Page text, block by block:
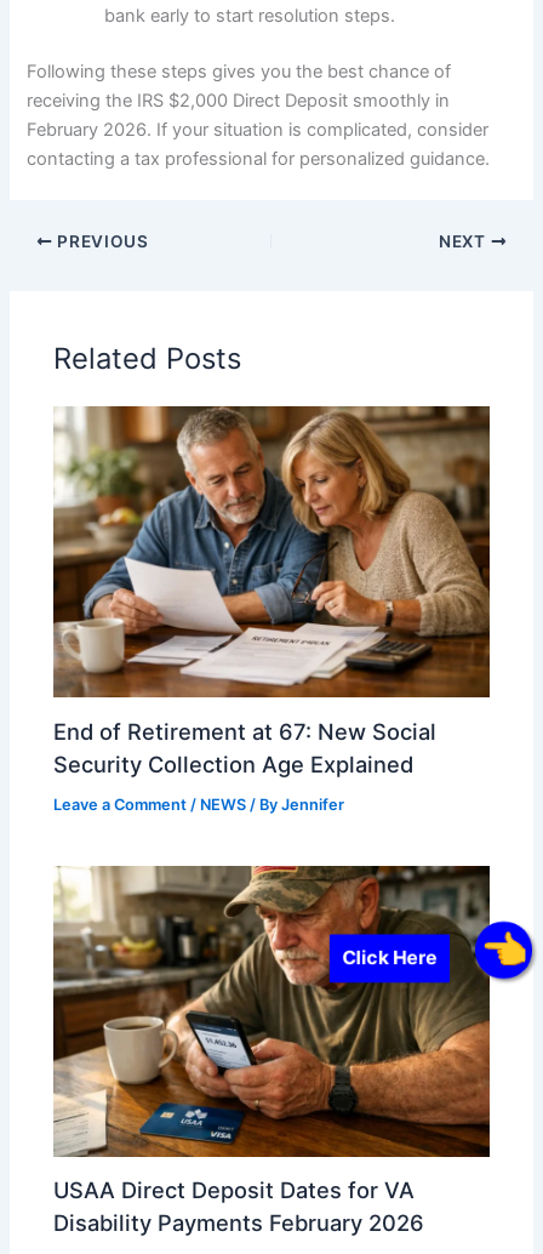
Click Here
bank early to start resolution steps.
Following these steps gives you the best chance of
receiving the IRS $2,000 Direct Deposit smoothly in
February 2026. If your situation is complicated, consider
contacting a tax professional for personalized guidance.
PREVIOUS NEXT
Related Posts
End of Retirement at 67: New Social
Security Collection Age Explained
Leave a Comment / NEWS / ByJennifer
USAA Direct Deposit Dates for VA
Disability Payments February 2026